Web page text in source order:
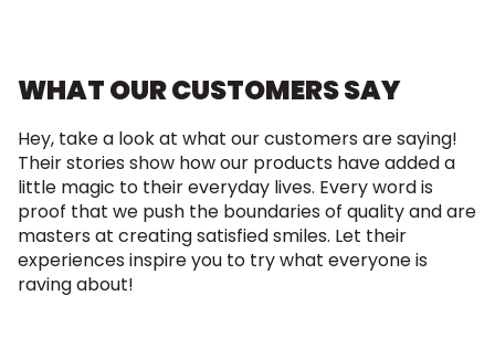
WHAT OUR CUSTOMERS SAY
Hey, take a look at what our customers are saying!
Their stories show how our products have added a
little magic to their everyday lives. Every word is
proof that we push the boundaries of quality and are
masters at creating satisfied smiles. Let their
experiences inspire you to try what everyone is
raving about!